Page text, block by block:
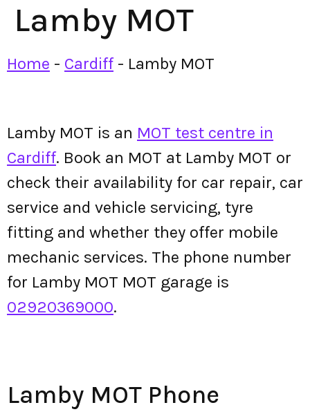
Lamby MOT
Home - Cardiff- Lamby MOT
Lamby MOT is an MOT test centre in
Cardiff. Book an MOT at Lamby MOT or
check their availability for car repair, car
service and vehicle servicing, tyre
fitting and whether they offer mobile
mechanic services. The phone number
for Lamby MOT MOT garage is
02920369000.
Lamby MOT Phone